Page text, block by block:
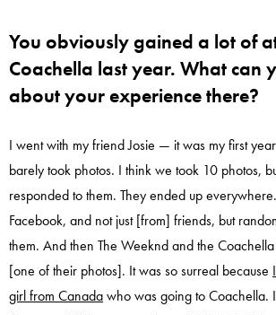
You obviously gained a lot of
Coachella last year. What can
about your experience there?
I went with my friend Josie — it was my first
barely took photos. I think we took 10 photos,
responded to them. They ended up
Facebook, and not just [from] friends, but
them. And then The Weeknd and the
[one of their photos]. It was so surreal because
girl from Canadawho was going to